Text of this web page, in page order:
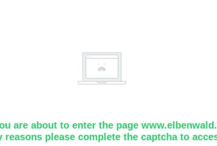
are about to enter the page
reasons please complete the captcha to